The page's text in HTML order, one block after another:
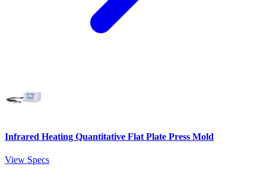
Infrared Heating Quantitative Flat Plate Press Mold
View Specs